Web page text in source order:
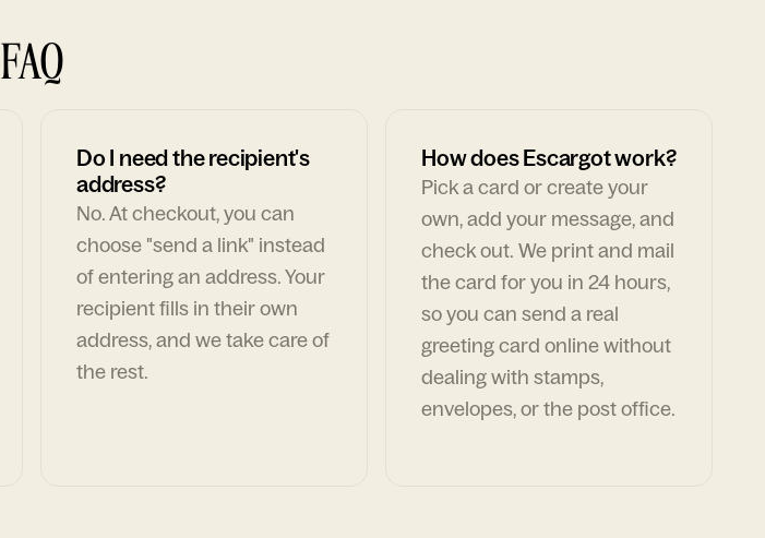
FAQ
Do I need the recipient's
address?
No. At checkout, you can
choose "send a link" instead
of entering an address. Your
recipient fills in their own
address, and we take care of
the rest.
How does Escargot work?
Pick a card or create your
own, add your message, and
check out. We print and mail
the card for you in 24 hours,
so you can send a real
greeting card online without
dealing with stamps,
envelopes, or the post office.